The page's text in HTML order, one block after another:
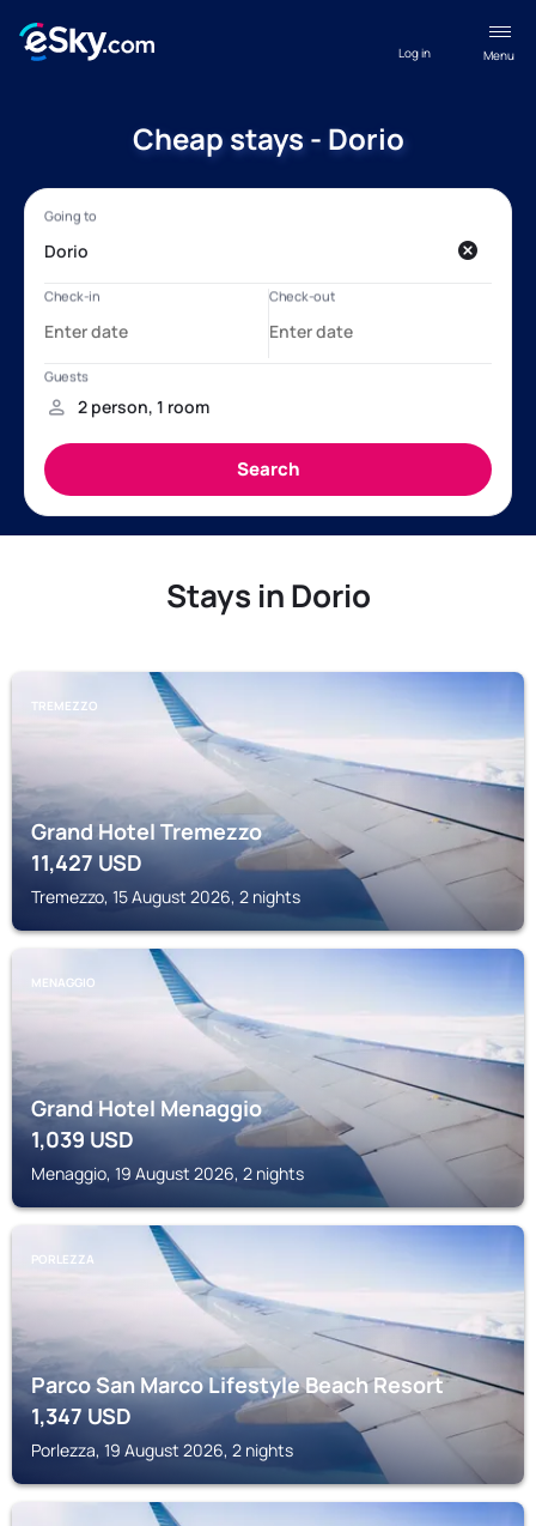
Menu
Log in
Cheap stays - Dorio
Stays in Dorio
TREMEZZO
Grand Hotel Tremezzo
11,427 USD
Tremezzo, 15 August 2026, 2 nights
MENAGGIO
Grand Hotel Menaggio
1,039USD
Menaggio, 19 August 2026, 2 nights
PORLEZZA
Parco San Marco Lifestyle Beach Resort
1,347 USD
Porlezza, 19 August 2026, 2 nights